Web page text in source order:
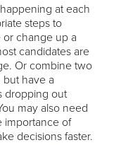
at each
steps to
change up a
candidates are
Or combine two
have a
dropping out
may also need
importance of
decisions faster.